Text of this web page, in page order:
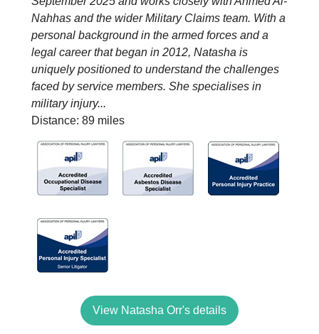
Nahhas and the wider Military Claims team. With a
personal background in the armed forces and a
legal career that began in 2012, Natasha is
uniquely positioned to understand the challenges
faced by service members. She specialises in
military injury...
Distance: 89 miles
View Natasha Orr's details